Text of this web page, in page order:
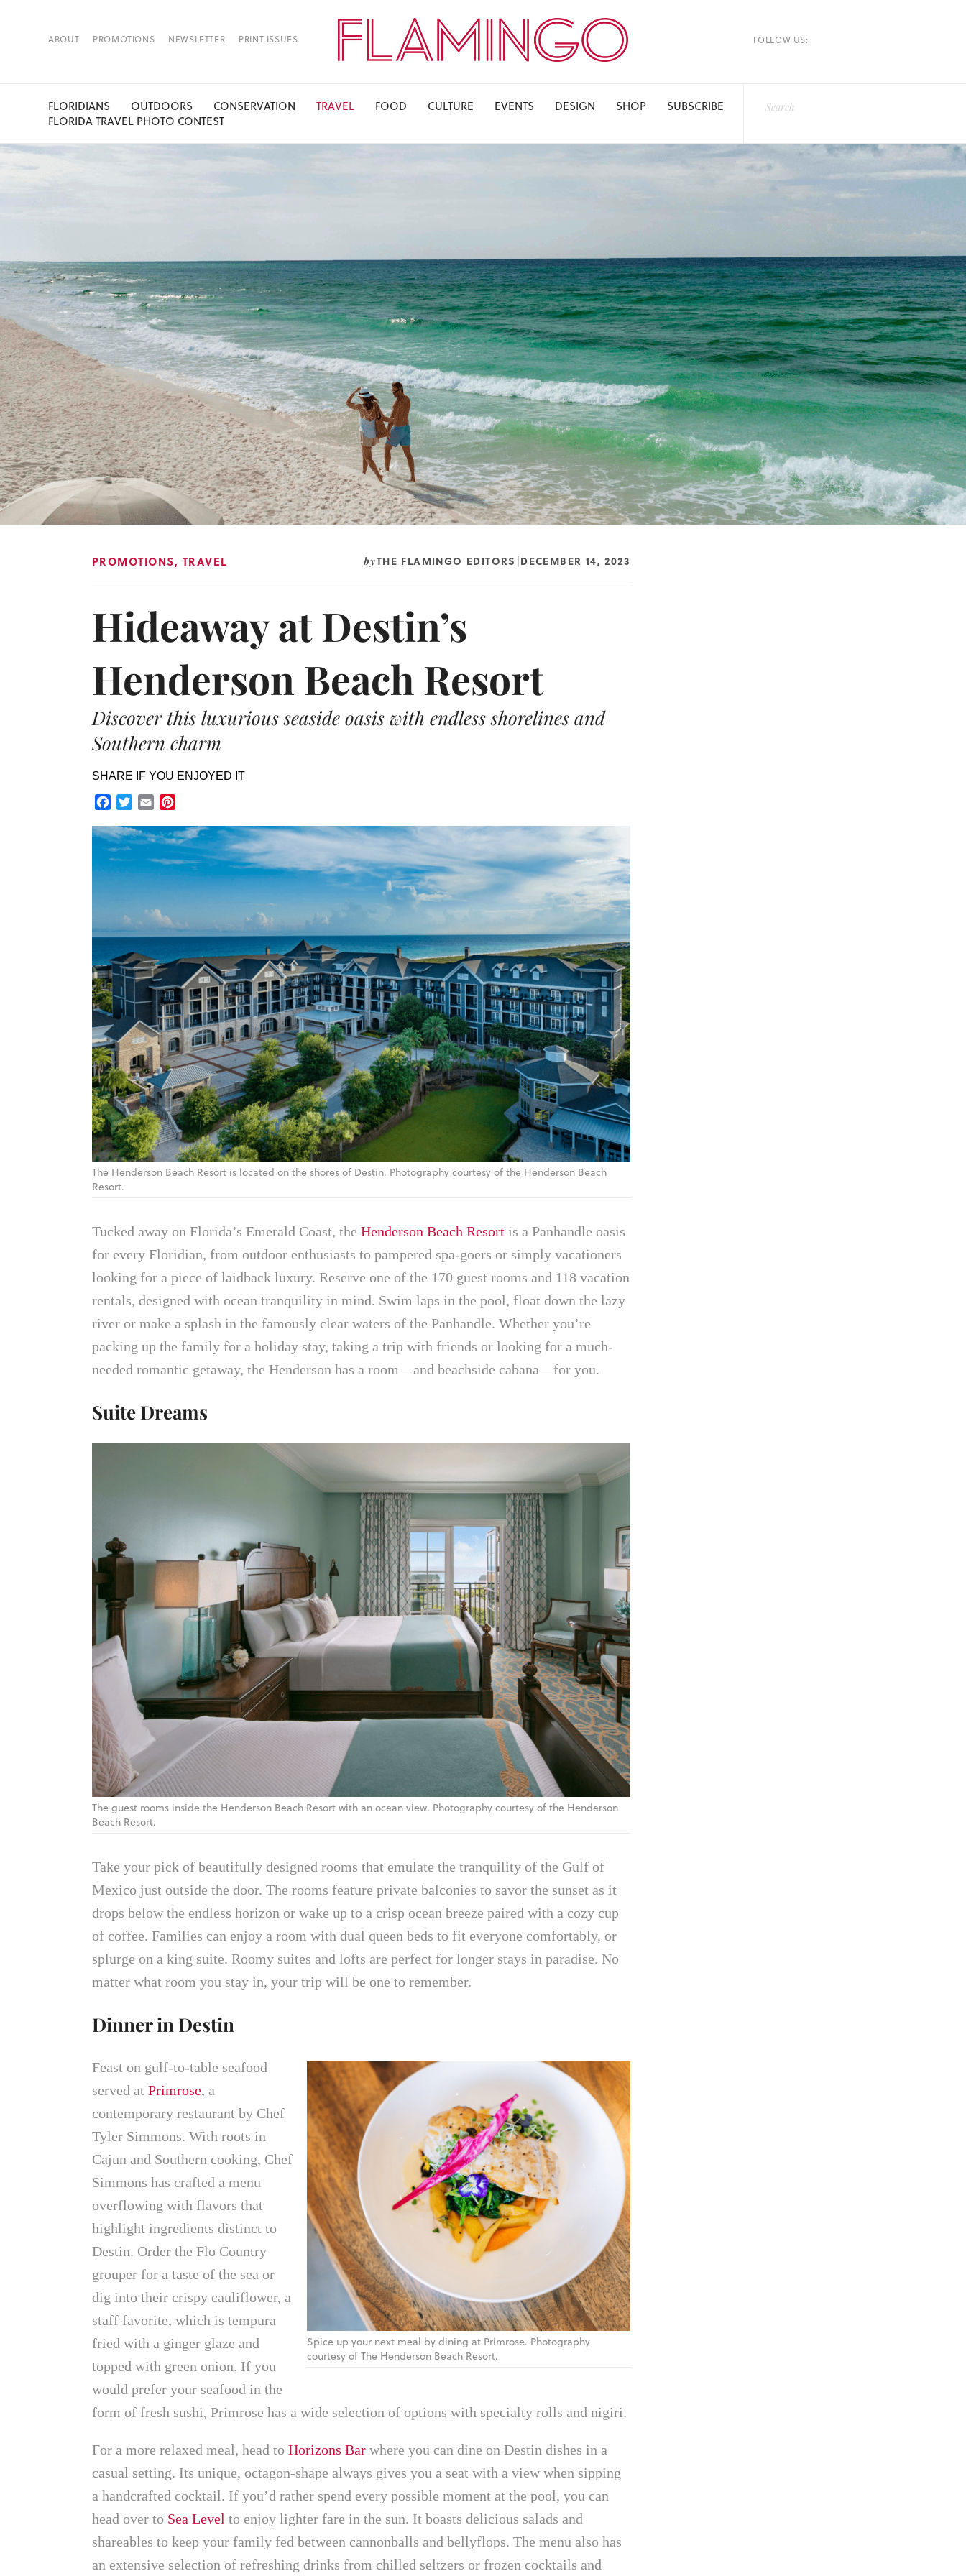
ABOUT PROMOTIONS NEWSLETTER PRINT ISSUES FOLLOW US:
FLORIDIANS OUTDOORS CONSERVATION TRAVEL FOOD CULTURE EVENTS DESIGN SHOP
SUBSCRIBE
FLORIDA TRAVEL PHOTO CONTEST
PROMOTIONS, TRAVEL byTHE FLAMINGO EDITORS |DECEMBER 14, 2023
Hideaway at Destin’s
Henderson Beach Resort
Discover this luxurious seaside oasis with endless shorelines and
Southern charm
SHARE IF YOU ENJOYED IT
Facebook
TwitterEmail
The Henderson Beach Resort is located on the shores of Destin. Photography courtesy of the Henderson Beach
Resort.
Tucked away on Florida’s Emerald Coast, the Henderson Beach Resortis a Panhandle oasis
for every Floridian, from outdoor enthusiasts to pampered spa-goers or simply vacationers
looking for a piece of laidback luxury. Reserve one of the 170 guest rooms and 118 vacation
rentals, designed with ocean tranquility in mind. Swim laps in the pool, float down the lazy
river or make a splash in the famously clear waters of the Panhandle. Whether you’re
packing up the family for a holiday stay, taking a trip with friends or looking for a much-
needed romantic getaway, the Henderson has a room—and beachside cabana—for you.
Suite Dreams
The guest rooms inside the Henderson Beach Resort with an ocean view. Photography courtesy of the Henderson
Beach Resort.
Take your pick of beautifully designed rooms that emulate the tranquility of the Gulf of
Mexico just outside the door. The rooms feature private balconies to savor the sunset as it
drops below the endless horizon or wake up to a crisp ocean breeze paired with a cozy cup
of coffee. Families can enjoy a room with dual queen beds to fit everyone comfortably, or
splurge on a king suite. Roomy suites and lofts are perfect for longer stays in paradise. No
matter what room you stay in, your trip will be one to remember.
Dinner in Destin
Spice up your next meal by dining at Primrose. Photography
courtesy of The Henderson Beach Resort.
Feast on gulf-to-table seafood
served at Primrose, a
contemporary restaurant by Chef
Tyler Simmons. With roots in
Cajun and Southern cooking, Chef
Simmons has crafted a menu
overflowing with flavors that
highlight ingredients distinct to
Destin. Order the Flo Country
grouper for a taste of the sea or
dig into their crispy cauliflower, a
staff favorite, which is tempura
fried with a ginger glaze and
topped with green onion. If you
would prefer your seafood in the
form of fresh sushi, Primrose has a wide selection of options with specialty rolls and nigiri.
For a more relaxed meal, head to Horizons Barwhere you can dine on Destin dishes in a
casual setting. Its unique, octagon-shape always gives you a seat with a view when sipping
a handcrafted cocktail. If you’d rather spend every possible moment at the pool, you can
head over to Sea Level to enjoy lighter fare in the sun. It boasts delicious salads and
shareables to keep your family fed between cannonballs and bellyflops. The menu also has
an extensive selection of refreshing drinks from chilled seltzers or frozen cocktails and